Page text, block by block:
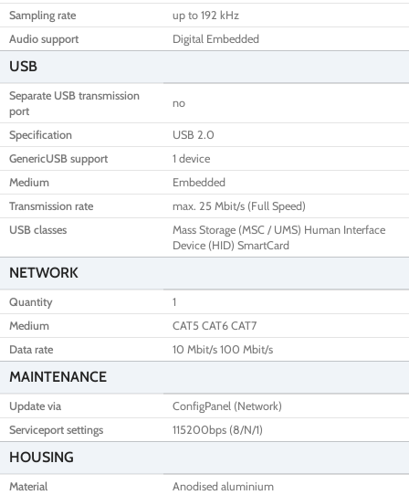
Sampling rate
up to 192 kHz
Audio support
Digital Embedded
USB
Separate USB transmission
port
no
Specification
USB 2.0
GenericUSB support
1 device
Medium
Embedded
Transmission rate
max. 25 Mbit/s (Full Speed)
USB classes
Mass Storage (MSC / UMS) Human Interface
Device (HID) SmartCard
NETWORK
Quantity
1
Medium
CAT5 CAT6 CAT7
Data rate
10 Mbit/s 100 Mbit/s
MAINTENANCE
Update via
ConfigPanel (Network)
Serviceport settings
115200bps (8/N/1)
HOUSING
Material
Anodised aluminium